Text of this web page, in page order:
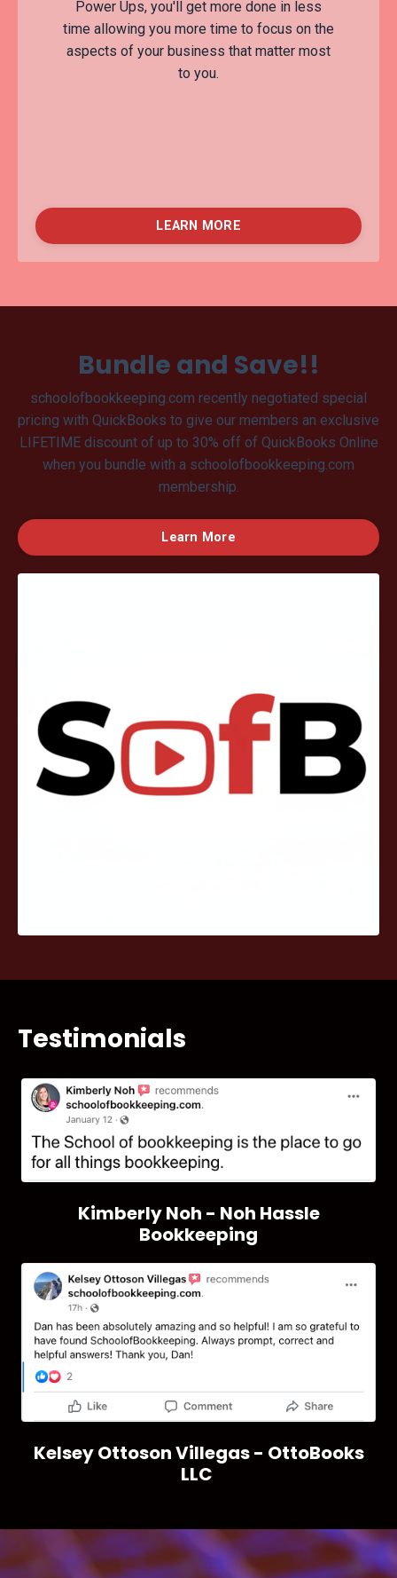
Power Ups, you'll get more done in less
time allowing you more time to focus on the
aspects of your business that matter most
to you.
LEARN MORE
Bundle and Save!!
schoolofbookkeeping.com recently negotiated special
pricing with QuickBooks to give our members an exclusive
LIFETIME discount of up to 30% off of QuickBooks Online
when you bundle with a schoolofbookkeeping.com
membership.
Learn More
Testimonials
Kimberly Noh - Noh Hassle
Bookkeeping
Kelsey Ottoson Villegas - OttoBooks
LLC